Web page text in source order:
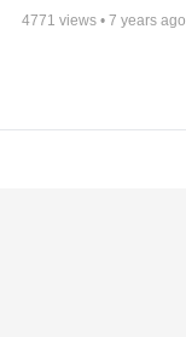
4771 views •7 years ago